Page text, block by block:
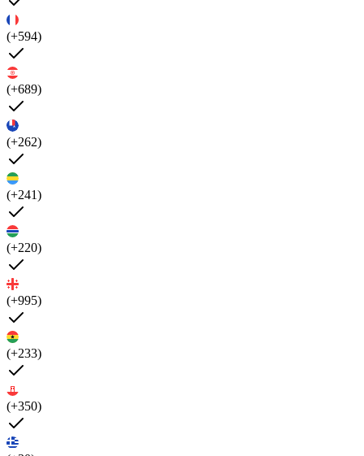
(+594)
(+689)
(+262)
(+241)
(+220)
(+995)
(+233)
(+350)